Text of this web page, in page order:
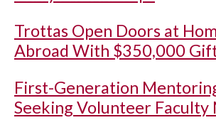
Trottas Open Doors at
Abroad With $350,000
First-Generation
Seeking Volunteer Faculty